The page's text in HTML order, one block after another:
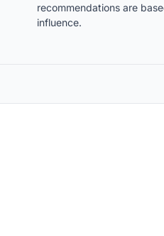
recommendations are
influence.